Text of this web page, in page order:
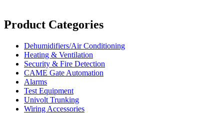
Product Categories
Dehumidifiers/Air Conditioning
Heating & Ventilation
Security & Fire Detection
CAME Gate Automation
Alarms
Test Equipment
Univolt Trunking
Wiring Accessories